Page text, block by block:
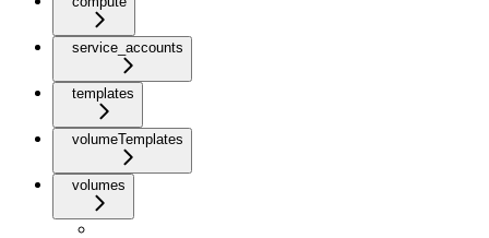
service_accounts
templates
volumeTemplates
volumes